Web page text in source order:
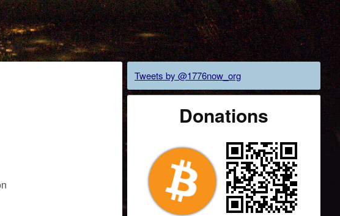
Tweets by @1776now_org
Donations